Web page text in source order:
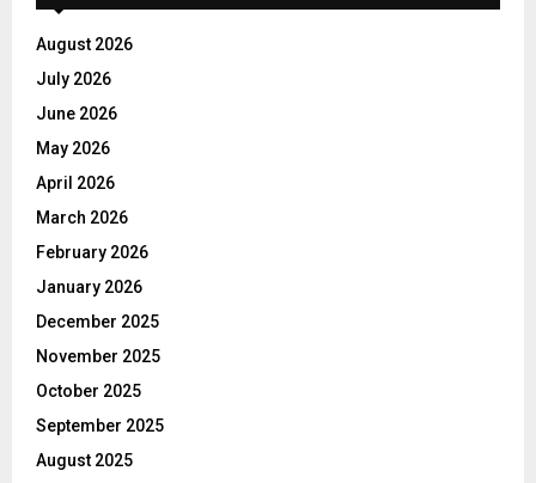
August 2026
July 2026
June 2026
May 2026
April 2026
March 2026
February 2026
January 2026
December 2025
November 2025
October 2025
September 2025
August 2025